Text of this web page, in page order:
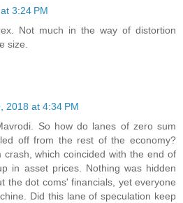
3:24 PM
Not much in the way of distortion
size.
2018 at 4:34 PM
So how do lanes of zero sum
off from the rest of the economy?
crash, which coincided with the end of
in asset prices. Nothing was hidden
the dot coms' financials, yet everyone
Did this lane of speculation keep